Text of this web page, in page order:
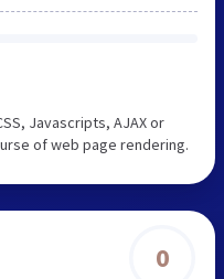
Javascripts, AJAX or
of web page rendering.
0